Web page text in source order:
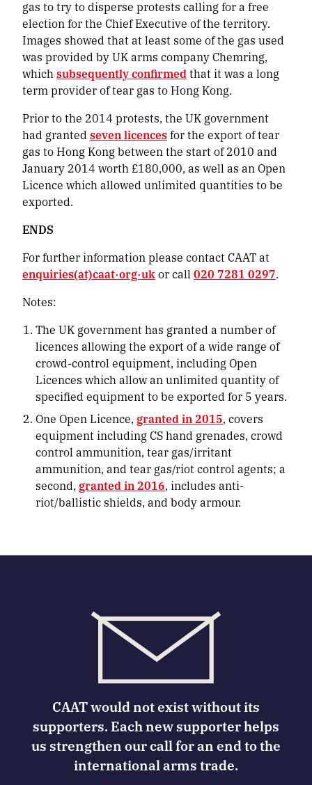
gas to try to disperse protests calling for a free
election for the Chief Executive of the territory.
Images showed that at least some of the gas used
was provided by UK arms company Chemring,
which subsequently confirmedthat it was a long
term provider of tear gas to Hong Kong.
Prior to the 2014 protests, the UK government
had granted seven licencesfor the export of tear
gas to Hong Kong between the start of 2010 and
January 2014 worth £180,000, as well as an Open
Licence which allowed unlimited quantities to be
exported.
ENDS
For further information please contact CAAT at
enquiries(at)caat·org·ukor call 020 7281 0297.
Notes:
The UK government has granted a number of
licences allowing the export of a wide range of
crowd-control equipment, including Open
Licences which allow an unlimited quantity of
specified equipment to be exported for 5 years.
One Open Licence, granted in 2015, covers
equipment including CS hand grenades, crowd
control ammunition, tear gas/irritant
ammunition, and tear gas/riot control agents; a
second, granted in 2016, includes anti-
riot/ballistic shields, and body armour.
CAAT would not exist without its
supporters. Each new supporter helps
us strengthen our call for an end to the
international arms trade.